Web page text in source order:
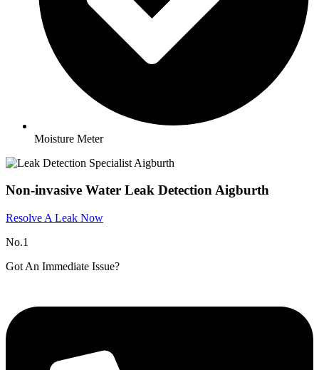
Moisture Meter
Non-invasive Water Leak Detection Aigburth
Resolve A Leak Now
No.1
Got An Immediate Issue?